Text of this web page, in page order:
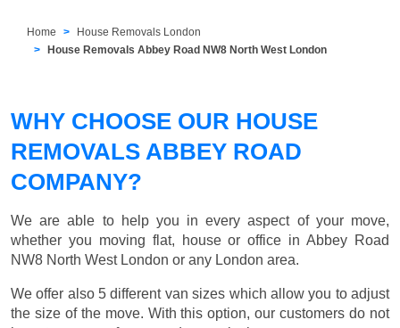
Home
House Removals London
House Removals Abbey Road NW8 North West London
WHY CHOOSE OUR HOUSE
REMOVALS ABBEY ROAD
COMPANY?
We are able to help you in every aspect of your move,
whether you moving flat, house or office in Abbey Road
NW8 North West London or any London area.
We offer also 5 different van sizes which allow you to adjust
the size of the move. With this option, our customers do not